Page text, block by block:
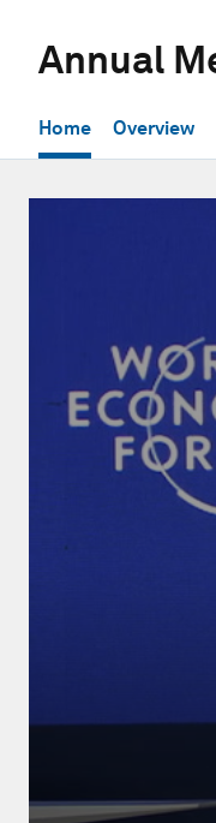
Annual
Home Overview